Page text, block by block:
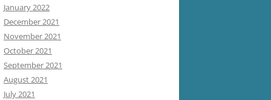
January 2022
December 2021
November 2021
October 2021
September 2021
August 2021
July 2021